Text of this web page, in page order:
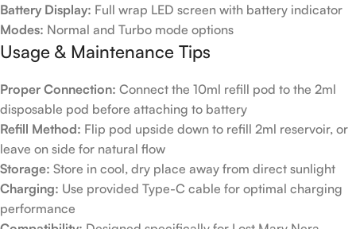
Battery Display: Full wrap LED screen with battery indicator
Modes: Normal and Turbo mode options
Usage & Maintenance Tips
Proper Connection: Connect the 10ml refill pod to the 2ml
disposable pod before attaching to battery
Refill Method: Flip pod upside down to refill 2ml reservoir, or
leave on side for natural flow
Storage: Store in cool, dry place away from direct sunlight
Charging: Use provided Type-C cable for optimal charging
performance